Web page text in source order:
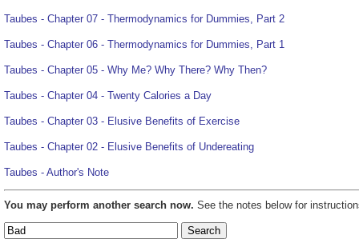
Taubes - Chapter 07 - Thermodynamics for Dummies, Part 2
Taubes - Chapter 06 - Thermodynamics for Dummies, Part 1
Taubes - Chapter 05 - Why Me? Why There? Why Then?
Taubes - Chapter 04 - Twenty Calories a Day
Taubes - Chapter 03 - Elusive Benefits of Exercise
Taubes - Chapter 02 - Elusive Benefits of Undereating
Taubes - Author's Note
You may perform another search now. See the notes below for